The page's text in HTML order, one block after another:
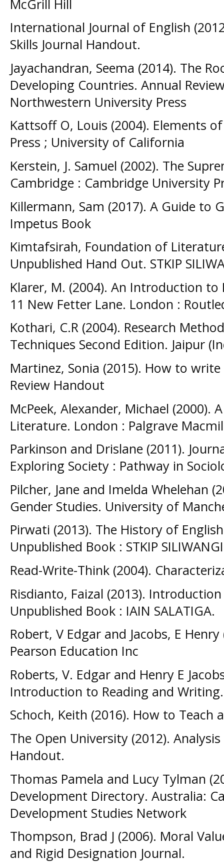
McGrill Hill
International Journal of English
Skills Journal Handout.
Jayachandran, Seema (2014). The
Developing Countries. Annual
Northwestern University Press
Kattsoff O, Louis (2004). Elements
Press ; University of California
Kerstein, J. Samuel (2002). The
Cambridge : Cambridge University
Killermann, Sam (2017). A Guide to
Impetus Book
Kimtafsirah, Foundation of
Unpublished Hand Out. STKIP
Klarer, M. (2004). An Introduction
11 New Fetter Lane. London :
Kothari, C.R (2004). Research
Techniques Second Edition. Jaipur
Martinez, Sonia (2015). How to
Review Handout
McPeek, Alexander, Michael (2000).
Literature. London : Palgrave
Parkinson and Drislane (2011).
Exploring Society : Pathway in
Pilcher, Jane and Imelda Whelehan
Gender Studies. University of
Pirwati (2013). The History of
Unpublished Book : STKIP
Read-Write-Think (2004).
Risdianto, Faizal (2013).
Unpublished Book : IAIN SALATIGA.
Robert, V Edgar and Jacobs, E
Pearson Education Inc
Roberts, V. Edgar and Henry E
Introduction to Reading and
Schoch, Keith (2016). How to Teach
The Open University (2012).
Handout.
Thomas Pamela and Lucy Tylman
Development Directory. Australia:
Development Studies Network
Thompson, Brad J (2006). Moral
and Rigid Designation Journal.